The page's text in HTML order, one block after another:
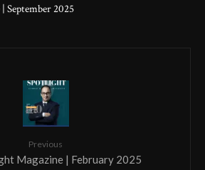
September 2025
Previous
Magazine | February 2025